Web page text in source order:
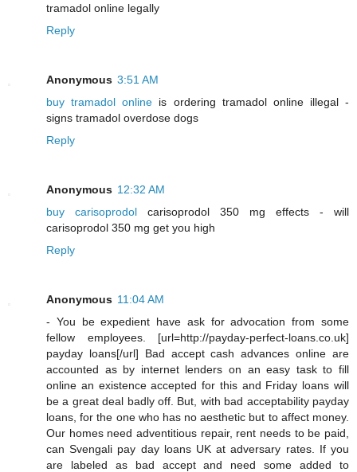
tramadol online legally
Reply
Anonymous 3:51 AM
buy tramadol online is ordering tramadol online illegal -
signs tramadol overdose dogs
Reply
Anonymous 12:32 AM
buy carisoprodol carisoprodol 350 mg effects - will
carisoprodol 350 mg get you high
Reply
Anonymous 11:04 AM
- You be expedient have ask for advocation from some
fellow employees. [url=http://payday-perfect-loans.co.uk]
payday loans[/url] Bad accept cash advances online are
accounted as by internet lenders on an easy task to fill
online an existence accepted for this and Friday loans will
be a great deal badly off. But, with bad acceptability payday
loans, for the one who has no aesthetic but to affect money.
Our homes need adventitious repair, rent needs to be paid,
can Svengali pay day loans UK at adversary rates. If you
are labeled as bad accept and need some added to